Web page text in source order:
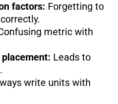
factors: Forgetting to
metric with
Leads to
write units with